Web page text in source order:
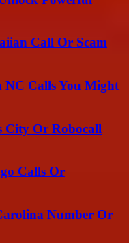
Call Or Scam
NC Calls You Might
City Or Robocall
Calls Or
Number Or